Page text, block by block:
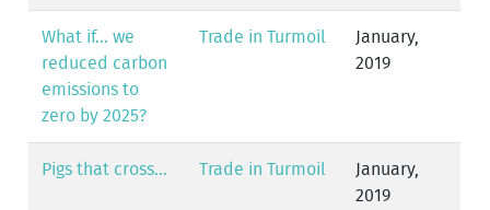
What if... we
reduced carbon
emissions to
zero by 2025?
Trade in Turmoil
January,
2019
Pigs that cross... Trade in Turmoil
January,
2019